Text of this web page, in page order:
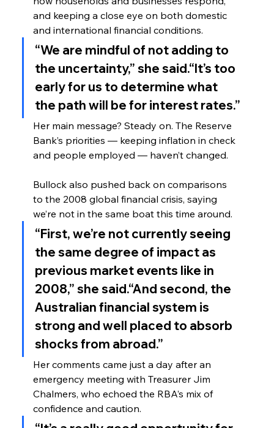
and keeping a close eye on both domestic
and international financial conditions.
“We are mindful of not adding to
the uncertainty,” she said.“It’s too
early for us to determine what
the path will be for interest rates.”
Her main message? Steady on. The Reserve
Bank’s priorities — keeping inflation in check
and people employed — haven’t changed.
Bullock also pushed back on comparisons
to the 2008 global financial crisis, saying
we’re not in the same boat this time around.
“First, we’re not currently seeing
the same degree of impact as
previous market events like in
2008,” she said.“And second, the
Australian financial system is
strong and well placed to absorb
shocks from abroad.”
Her comments came just a day after an
emergency meeting with Treasurer Jim
Chalmers, who echoed the RBA’s mix of
confidence and caution.